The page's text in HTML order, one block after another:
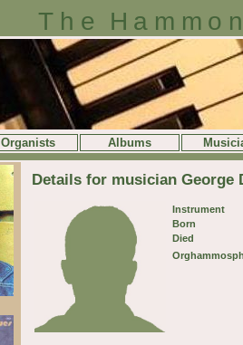
The
Organists Albums
Details for musician George
Instrument
Born
Died